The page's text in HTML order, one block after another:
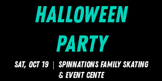
Halloween
Party
Sat, Oct 19
  |
SpinNations Family Skating
& Event Cente